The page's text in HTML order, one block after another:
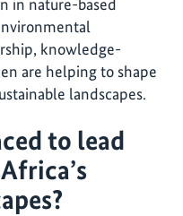
in nature-based
knowledge-
are helping to shape
landscapes.
to lead